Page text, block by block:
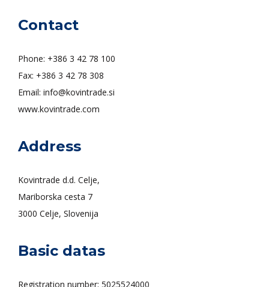
Contact
Phone: +386 3 42 78 100
Fax: +386 3 42 78 308
Email: info@kovintrade.si
www.kovintrade.com
Address
Kovintrade d.d. Celje,
Mariborska cesta 7
3000 Celje, Slovenija
Basic datas
Registration number: 5025524000